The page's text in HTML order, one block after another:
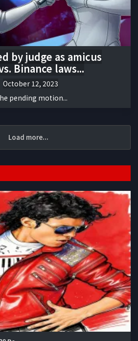
by judge as amicus
Binance laws...
October 12, 2023
pending motion...
Load more...